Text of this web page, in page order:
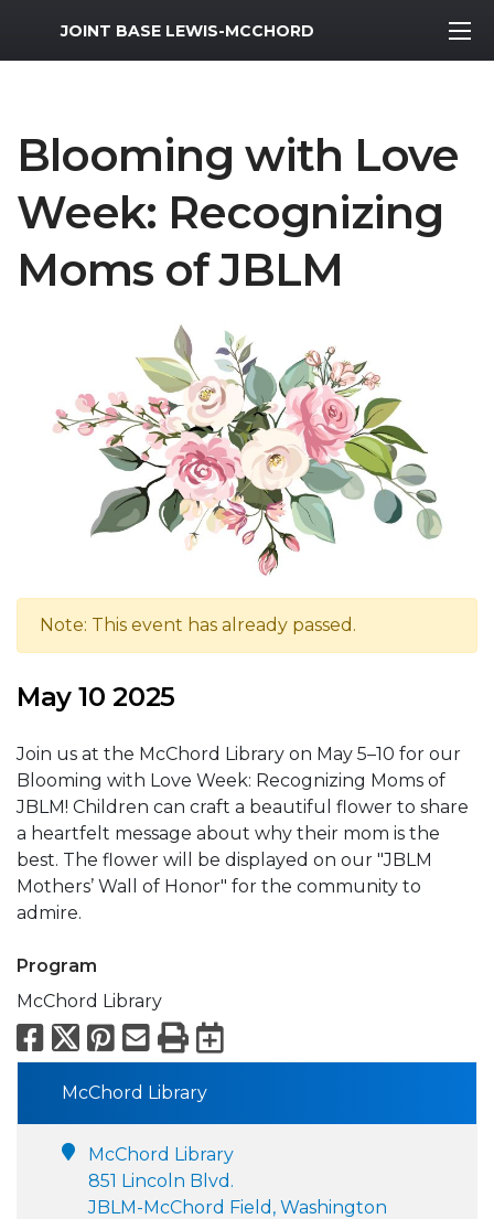
MWR Logo
JOINT BASE LEWIS-MCCHORD
Blooming with Love
Week: Recognizing
Moms of JBLM
Note: This event has already passed.
May 10 2025
Join us at the McChord Library on May 5–10 for our
Blooming with Love Week: Recognizing Moms of
JBLM! Children can craft a beautiful flower to share
a heartfelt message about why their mom is the
best. The flower will be displayed on our "JBLM
Mothers’ Wall of Honor" for the community to
admire.
Program
McChord Library
Facebook
X Pinterest
Email
PrintExport to
McChord Library
McChord Library
851 Lincoln Blvd.
JBLM-McChord Field, Washington